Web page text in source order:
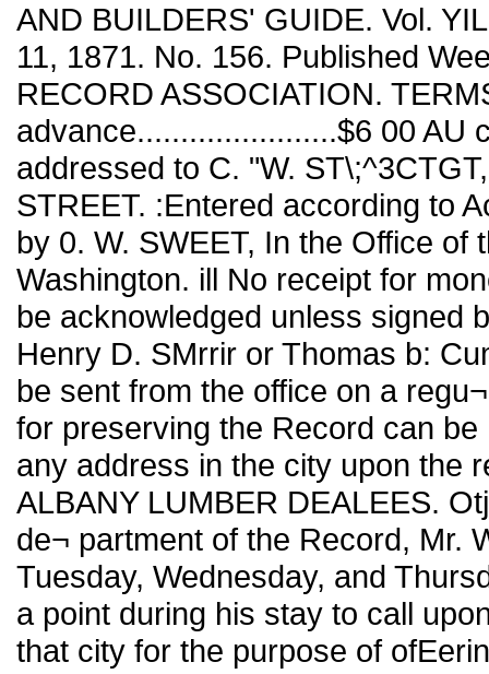
AND BUILDERS' GUIDE. Vol.
11, 1871. No. 156. Published
RECORD ASSOCIATION.
advance.......................$6 00 AU
addressed to C. "W.
STREET. :Entered according to
by 0. W. SWEET, In the Office
Washington. ill No receipt for
be acknowledged unless signed
Henry D. SMrrir or Thomas b:
be sent from the office on a
for preserving the Record can
any address in the city upon the
ALBANY LUMBER DEALEES.
de¬ partment of the Record, Mr.
Tuesday, Wednesday, and
a point during his stay to call
that city for the purpose of